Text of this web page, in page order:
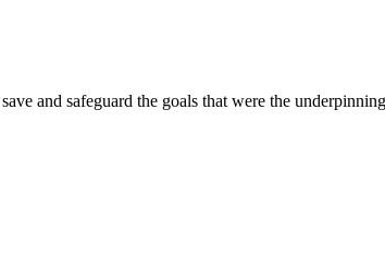
and safeguard the goals that were the